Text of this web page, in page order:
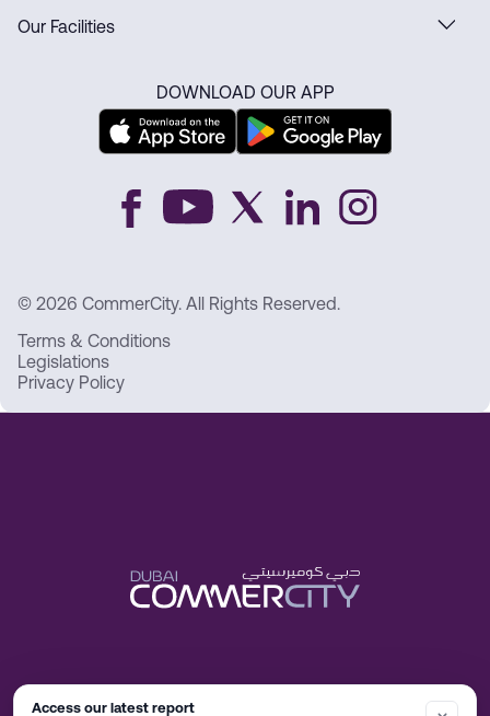
Access our latest report
Our Facilities
DOWNLOAD OUR APP
© 2026 CommerCity. All Rights Reserved.
Terms & Conditions
Legislations
Privacy Policy